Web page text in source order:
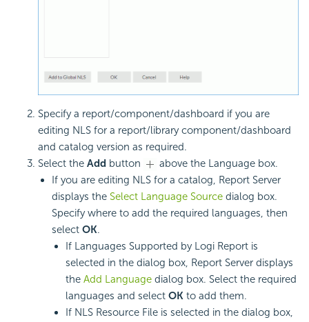
Specify a report/component/dashboard if you are
editing NLS for a report/library component/dashboard
and catalog version as required.
Select the Add button
above the Language box.
If you are editing NLS for a catalog, Report Server
displays the Select Language Source dialog box.
Specify where to add the required languages, then
select OK.
If Languages Supported by Logi Report is
selected in the dialog box, Report Server displays
the Add Language dialog box. Select the required
languages and select OK to add them.
If NLS Resource File is selected in the dialog box,